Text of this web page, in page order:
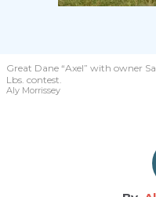
Great Dane “Axel” with owner
Lbs. contest.
Aly Morrissey